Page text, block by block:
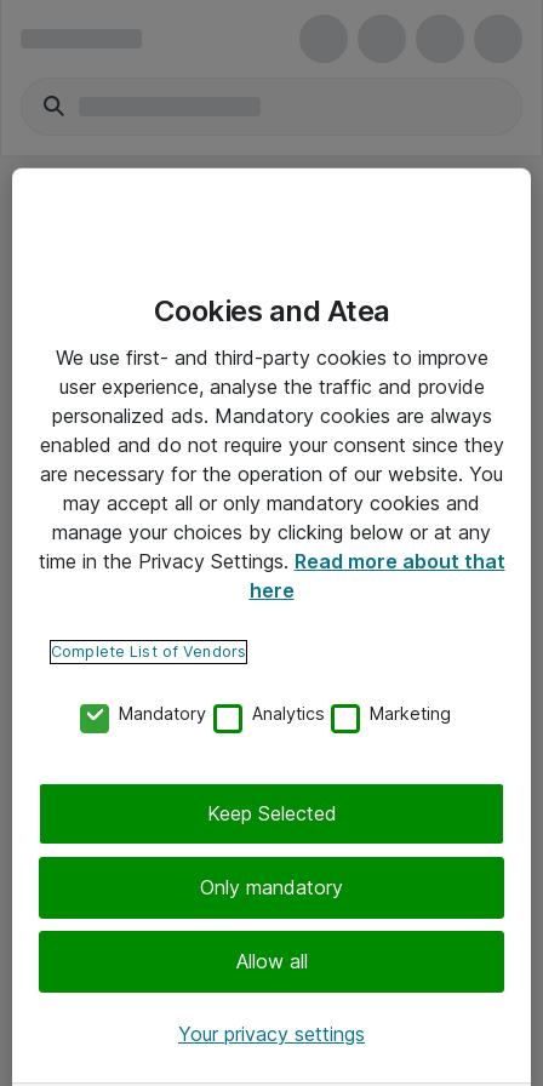
Yleiset ohjeet
Takuu- ja huolto-ohjeet
Yleiset toimitusehdot
Tietosuojakäytäntö
Ota yhteyttä
Tilaa uutiskirje
Cookies and Atea
We use first- and third-party cookies to improve
user experience, analyse the traffic and provide
personalized ads. Mandatory cookies are always
enabled and do not require your consent since they
are necessary for the operation of our website. You
may accept all or only mandatory cookies and
manage your choices by clicking below or at any
time in the Privacy Settings. Read more about that
here
Complete List of Vendors
Mandatory Analytics Marketing
Only mandatory
Allow all
Keep Selected
Your privacy settings